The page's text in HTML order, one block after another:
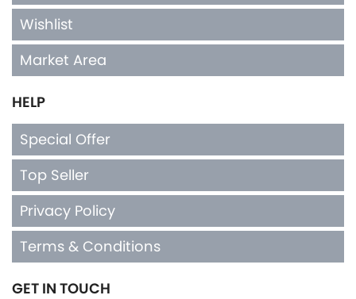
Wishlist
Market Area
HELP
Special Offer
Top Seller
Privacy Policy
Terms & Conditions
GET IN TOUCH